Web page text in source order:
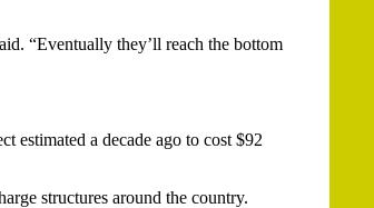
“Eventually they’ll reach the bottom
estimated a decade ago to cost $92
structures around the country.